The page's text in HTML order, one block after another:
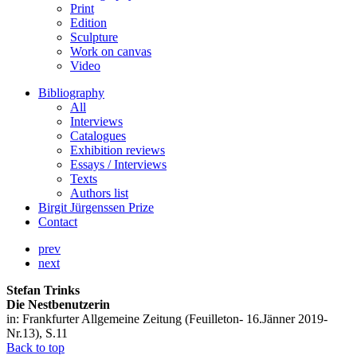
Print
Edition
Sculpture
Work on canvas
Video
Bibliography
All
Interviews
Catalogues
Exhibition reviews
Essays / Interviews
Texts
Authors list
Birgit Jürgenssen Prize
Contact
prev
next
Stefan Trinks
Die Nestbenutzerin
in: Frankfurter Allgemeine Zeitung (Feuilleton- 16.Jänner 2019-
Nr.13), S.11
Back to top